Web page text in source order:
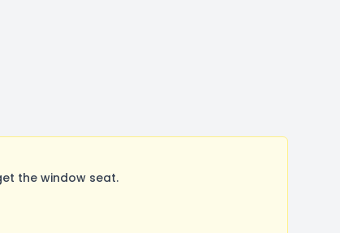
the window seat.